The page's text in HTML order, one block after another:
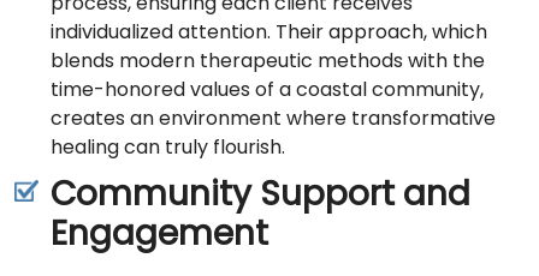
individualized attention. Their approach, which
blends modern therapeutic methods with the
time-honored values of a coastal community,
creates an environment where transformative
healing can truly flourish.
Community Support and
Engagement